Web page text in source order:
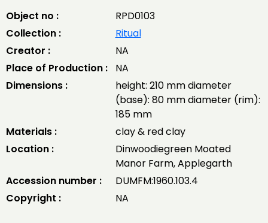
Object no :
RPD0103
Collection :
Ritual
Creator :
NA
Place of Production :
NA
Dimensions :
height: 210 mm diameter
(base): 80 mm diameter (rim):
185 mm
Materials :
clay & red clay
Location :
Dinwoodiegreen Moated
Manor Farm, Applegarth
Accession number :
DUMFM:1960.103.4
Copyright :
NA